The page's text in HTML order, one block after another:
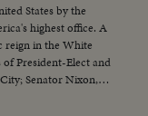
States by the
highest office. A
reign in the White
President-Elect and
Senator Nixon,
Adlai Stevenson